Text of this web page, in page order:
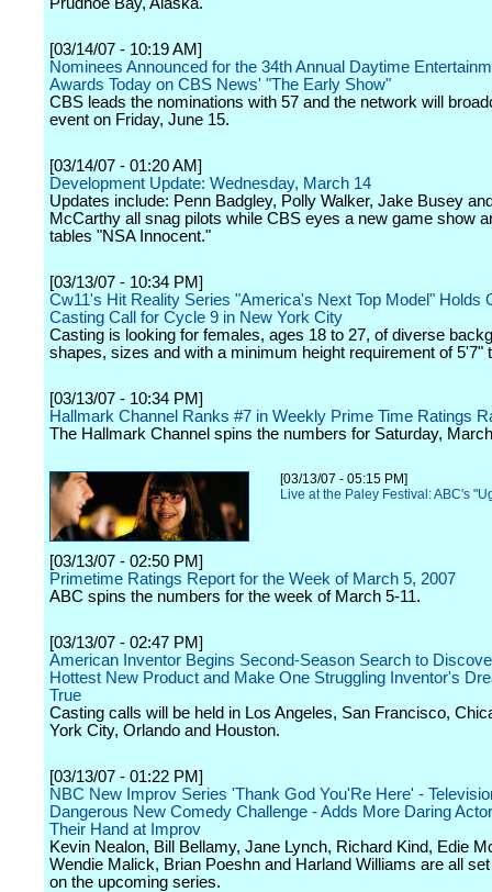
[03/14/07 - 10:19 AM]
Nominees Announced for the 34th Annual Daytime
Awards Today on CBS News' "The Early Show"
CBS leads the nominations with 57 and the network will
event on Friday, June 15.
[03/14/07 - 01:20 AM]
Development Update: Wednesday, March 14
Updates include: Penn Badgley, Polly Walker, Jake Busey
McCarthy all snag pilots while CBS eyes a new game show
tables "NSA Innocent."
[03/13/07 - 10:34 PM]
Cw11's Hit Reality Series "America's Next Top Model" Holds
Casting Call for Cycle 9 in New York City
Casting is looking for females, ages 18 to 27, of diverse
shapes, sizes and with a minimum height requirement of 5'7"
[03/13/07 - 10:34 PM]
Hallmark Channel Ranks #7 in Weekly Prime Time Ratings
The Hallmark Channel spins the numbers for Saturday,
[03/13/07 - 05:15 PM]
Live at the Paley Festival: ABC's
[03/13/07 - 02:50 PM]
Primetime Ratings Report for the Week of March 5, 2007
ABC spins the numbers for the week of March 5-11.
[03/13/07 - 02:47 PM]
American Inventor Begins Second-Season Search to
Hottest New Product and Make One Struggling Inventor's
True
Casting calls will be held in Los Angeles, San Francisco,
York City, Orlando and Houston.
[03/13/07 - 01:22 PM]
NBC New Improv Series 'Thank God You'Re Here' -
Dangerous New Comedy Challenge - Adds More Daring
Their Hand at Improv
Kevin Nealon, Bill Bellamy, Jane Lynch, Richard Kind, Edie
Wendie Malick, Brian Poeshn and Harland Williams are all
on the upcoming series.